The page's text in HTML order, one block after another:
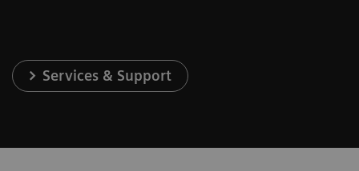
Services & Support